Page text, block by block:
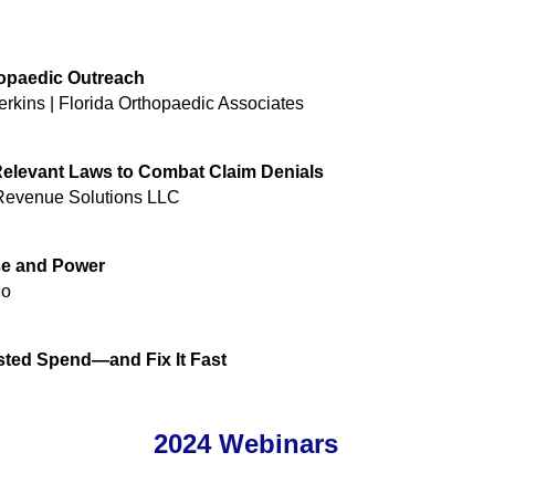
Outreach
| Florida Orthopaedic Associates
Laws to Combat Claim Denials
Solutions LLC
and Power
Spend—and Fix It Fast
2024 Webinars